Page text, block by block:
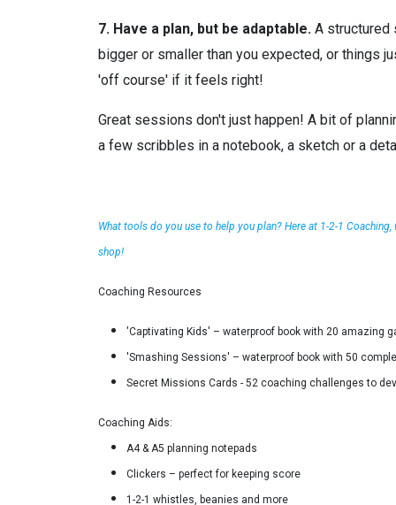
7. Have a plan, but be adaptable.A structured
bigger or smaller than you expected, or things
'off course' if it feels right!
Great sessions don't just happen! A bit of
a few scribbles in a notebook, a sketch or a
What tools do you use to help you plan? Here at 1-2-1
shop!
Coaching Resources
'Captivating Kids' – waterproof book with 20 amazing
'Smashing Sessions' – waterproof book with 50
Secret Missions Cards - 52 coaching challenges to
Coaching Aids:
A4 & A5 planning notepads
Clickers – perfect for keeping score
1-2-1 whistles, beanies and more